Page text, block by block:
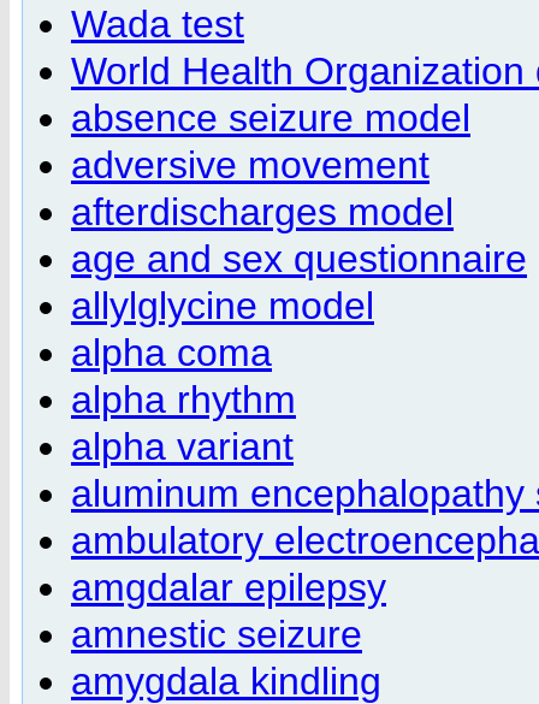
Wada test
World Health
absence seizure model
adversive movement
afterdischarges model
age and sex questionnaire
allylglycine model
alpha coma
alpha rhythm
alpha variant
aluminum encephalopathy
ambulatory
amgdalar epilepsy
amnestic seizure
amygdala kindling